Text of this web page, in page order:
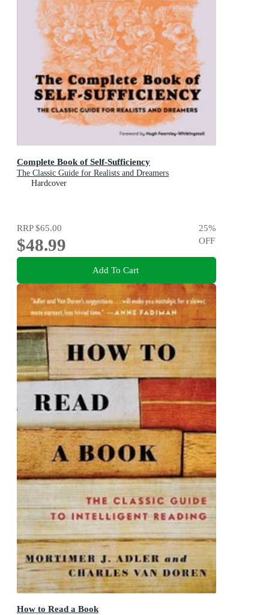
Complete Book of Self-Sufficiency
The Classic Guide for Realists and Dreamers
Hardcover
RRP$65.00
$48.99
25%
OFF
Add To Cart
How to Read a Book